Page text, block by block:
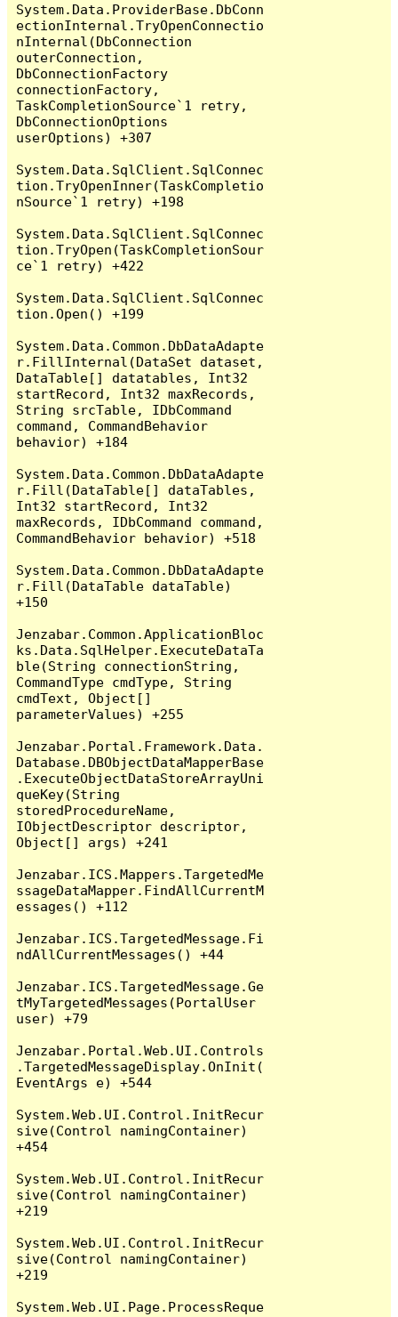
System.Data.ProviderBase.DbConn
ectionInternal.TryOpenConnectio
nInternal(DbConnection
outerConnection,
DbConnectionFactory
connectionFactory,
TaskCompletionSource`1 retry,
DbConnectionOptions
userOptions) +307
System.Data.SqlClient.SqlConnec
tion.TryOpenInner(TaskCompletio
nSource`1 retry) +198
System.Data.SqlClient.SqlConnec
tion.TryOpen(TaskCompletionSour
ce`1 retry) +422
System.Data.SqlClient.SqlConnec
tion.Open() +199
System.Data.Common.DbDataAdapte
r.FillInternal(DataSet dataset,
DataTable[] datatables, Int32
startRecord, Int32 maxRecords,
String srcTable, IDbCommand
command, CommandBehavior
behavior) +184
System.Data.Common.DbDataAdapte
r.Fill(DataTable[] dataTables,
Int32 startRecord, Int32
maxRecords, IDbCommand command,
CommandBehavior behavior) +518
System.Data.Common.DbDataAdapte
r.Fill(DataTable dataTable)
+150
Jenzabar.Common.ApplicationBloc
ks.Data.SqlHelper.ExecuteDataTa
ble(String connectionString,
CommandType cmdType, String
cmdText, Object[]
parameterValues) +255
Jenzabar.Portal.Framework.Data.
Database.DBObjectDataMapperBase
.ExecuteObjectDataStoreArrayUni
queKey(String
storedProcedureName,
IObjectDescriptor descriptor,
Object[] args) +241
Jenzabar.ICS.Mappers.TargetedMe
ssageDataMapper.FindAllCurrentM
essages() +112
Jenzabar.ICS.TargetedMessage.Fi
ndAllCurrentMessages() +44
Jenzabar.ICS.TargetedMessage.Ge
tMyTargetedMessages(PortalUser
user) +79
Jenzabar.Portal.Web.UI.Controls
.TargetedMessageDisplay.OnInit(
EventArgs e) +544
System.Web.UI.Control.InitRecur
sive(Control namingContainer)
+454
System.Web.UI.Control.InitRecur
sive(Control namingContainer)
+219
System.Web.UI.Control.InitRecur
sive(Control namingContainer)
+219
System.Web.UI.Page.ProcessReque